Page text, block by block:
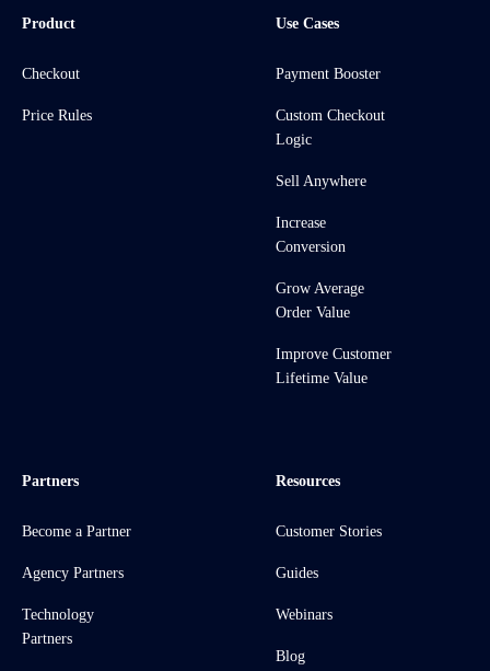
Product
Checkout
Price Rules
Use Cases
Payment Booster
Custom Checkout
Logic
Sell Anywhere
Increase
Conversion
Grow Average
Order Value
Improve Customer
Lifetime Value
Partners
Become a Partner
Agency Partners
Technology
Partners
Resources
Customer Stories
Guides
Webinars
Blog